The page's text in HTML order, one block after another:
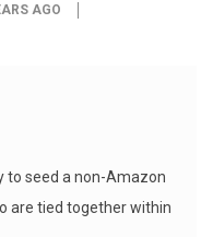
AGO
to seed a non-Amazon
are tied together within